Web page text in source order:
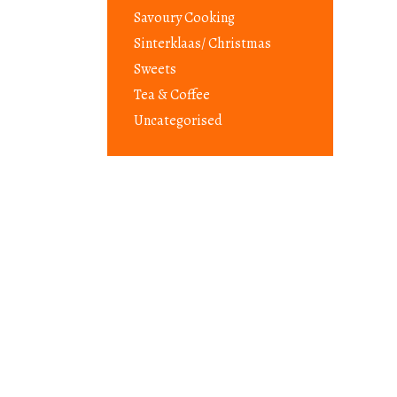
Savoury Cooking
Sinterklaas/ Christmas
Sweets
Tea & Coffee
Uncategorised